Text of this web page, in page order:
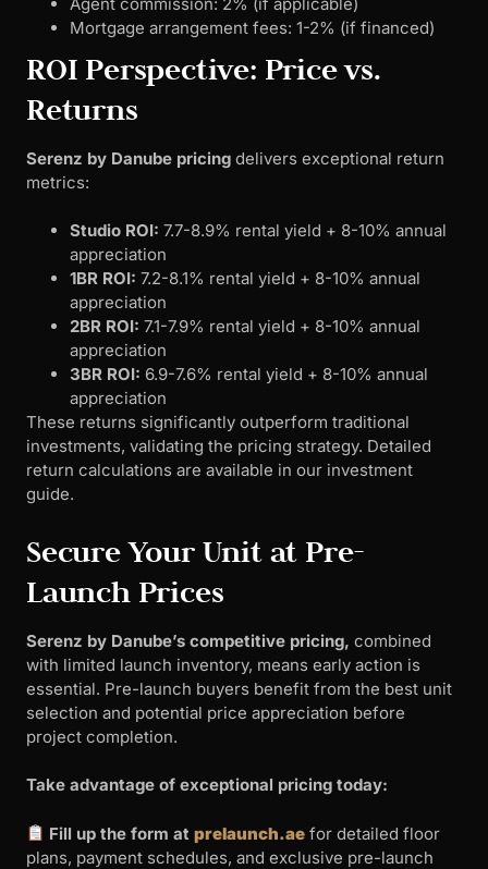
Mortgage arrangement fees: 1-2% (if financed)
ROI Perspective: Price vs.
Returns
Serenz by Danube pricing delivers exceptional return
metrics:
Studio ROI: 7.7-8.9% rental yield + 8-10% annual
appreciation
1BR ROI: 7.2-8.1% rental yield + 8-10% annual
appreciation
2BR ROI: 7.1-7.9% rental yield + 8-10% annual
appreciation
3BR ROI: 6.9-7.6% rental yield + 8-10% annual
appreciation
These returns significantly outperform traditional
investments, validating the pricing strategy. Detailed
return calculations are available in our investment
guide.
Secure Your Unit at Pre-
Launch Prices
Serenz by Danube’s competitive pricing, combined
with limited launch inventory, means early action is
essential. Pre-launch buyers benefit from the best unit
selection and potential price appreciation before
project completion.
Take advantage of exceptional pricing today:
Fill up the form atprelaunch.ae for detailed floor
plans, payment schedules, and exclusive pre-launch